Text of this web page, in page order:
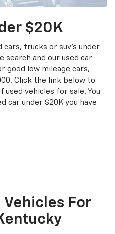
$20K
cars, trucks or suv's under
search and our used car
good low mileage cars,
Click the link below to
vehicles for sale. You
car under $20K you have
For